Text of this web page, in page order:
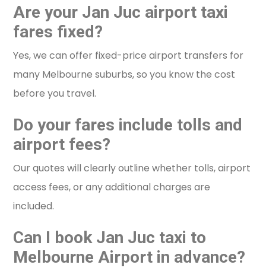
Are your Jan Juc airport taxi
fares fixed?
Yes, we can offer fixed-price airport transfers for
many Melbourne suburbs, so you know the cost
before you travel.
Do your fares include tolls and
airport fees?
Our quotes will clearly outline whether tolls, airport
access fees, or any additional charges are
included.
Can I book Jan Juc taxi to
Melbourne Airport in advance?